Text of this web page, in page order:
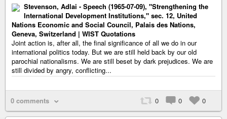
Stevenson, Adlai - Speech (1965-07-09), "Strengthening the
International Development Institutions," sec. 12, United
Nations Economic and Social Council, Palais des Nations,
Geneva, Switzerland | WIST Quotations
Joint action is, after all, the final significance of all we do in our
international politics today. But we are still held back by our old
parochial nationalisms. We are still beset by dark prejudices. We are
still divided by angry, conflicting...
0 comments 0 0 0